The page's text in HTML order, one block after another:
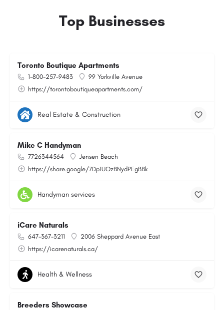
Top Businesses
Toronto Boutique Apartments
1-800-257-9483
99 Yorkville Avenue
https://torontoboutiqueapartments.com/
Real Estate & Construction
Mike C Handyman
7726344564
Jensen Beach
https://share.google/7Dp1UQzBNydPEgBBk
Handyman services
iCare Naturals
647-367-3211
2006 Sheppard Avenue East
https://icarenaturals.ca/
Health & Wellness
Breeders Showcase